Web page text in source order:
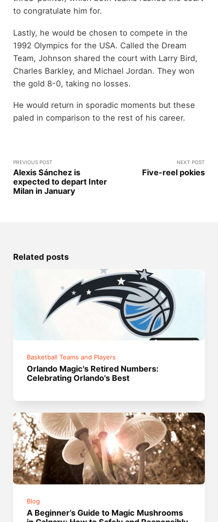
to congratulate him for.
Lastly, he would be chosen to compete in the
1992 Olympics for the USA. Called the Dream
Team, Johnson shared the court with Larry Bird,
Charles Barkley, and Michael Jordan. They won
the gold 8-0, taking no losses.
He would return in sporadic moments but these
paled in comparison to the rest of his career.
PREVIOUS POST
Alexis Sánchez is
expected to depart Inter
Milan in January
NEXT POST
Five-reel pokies
Related posts
Basketball Teams and Players
Orlando Magic's Retired Numbers:
Celebrating Orlando's Best
Blog
A Beginner’s Guide to Magic Mushrooms